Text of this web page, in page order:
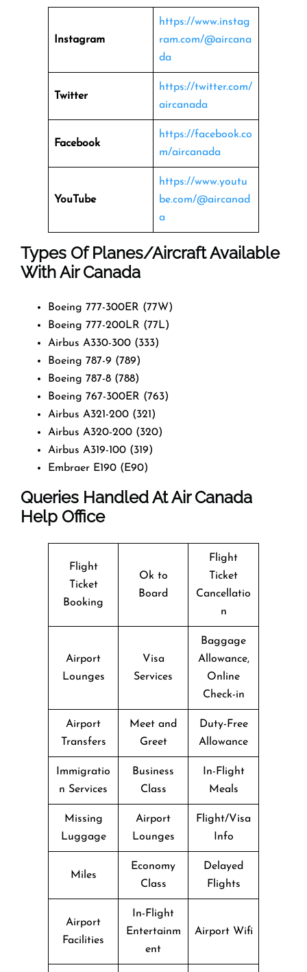
Instagram
https://www.instag
ram.com/@aircana
da
Twitter
https://twitter.com/
aircanada
Facebook
https://facebook.co
m/aircanada
YouTube
https://www.youtu
be.com/@aircanad
a
Types Of Planes/Aircraft Available
With Air Canada
Boeing 777-300ER (77W)
Boeing 777-200LR (77L)
Airbus A330-300 (333)
Boeing 787-9 (789)
Boeing 787-8 (788)
Boeing 767-300ER (763)
Airbus A321-200 (321)
Airbus A320-200 (320)
Airbus A319-100 (319)
Embraer E190 (E90)
Queries Handled AtAir Canada
Help Office
Flight
Ticket
Booking
Ok to
Board
Flight
Ticket
Cancellatio
n
Airport
Lounges
Visa
Services
Baggage
Allowance,
Online
Check-in
Airport
Transfers
Meet and
Greet
Duty-Free
Allowance
Immigratio
n Services
Business
Class
In-Flight
Meals
Missing
Luggage
Airport
Lounges
Flight/Visa
Info
Miles
Economy
Class
Delayed
Flights
Airport
Facilities
In-Flight
Entertainm
ent
Airport Wifi